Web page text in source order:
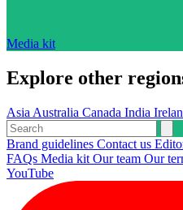
Media kit
Explore other
Asia Australia Canada India
Brand guidelines Contact us
FAQs Media kit Our team Our
YouTube